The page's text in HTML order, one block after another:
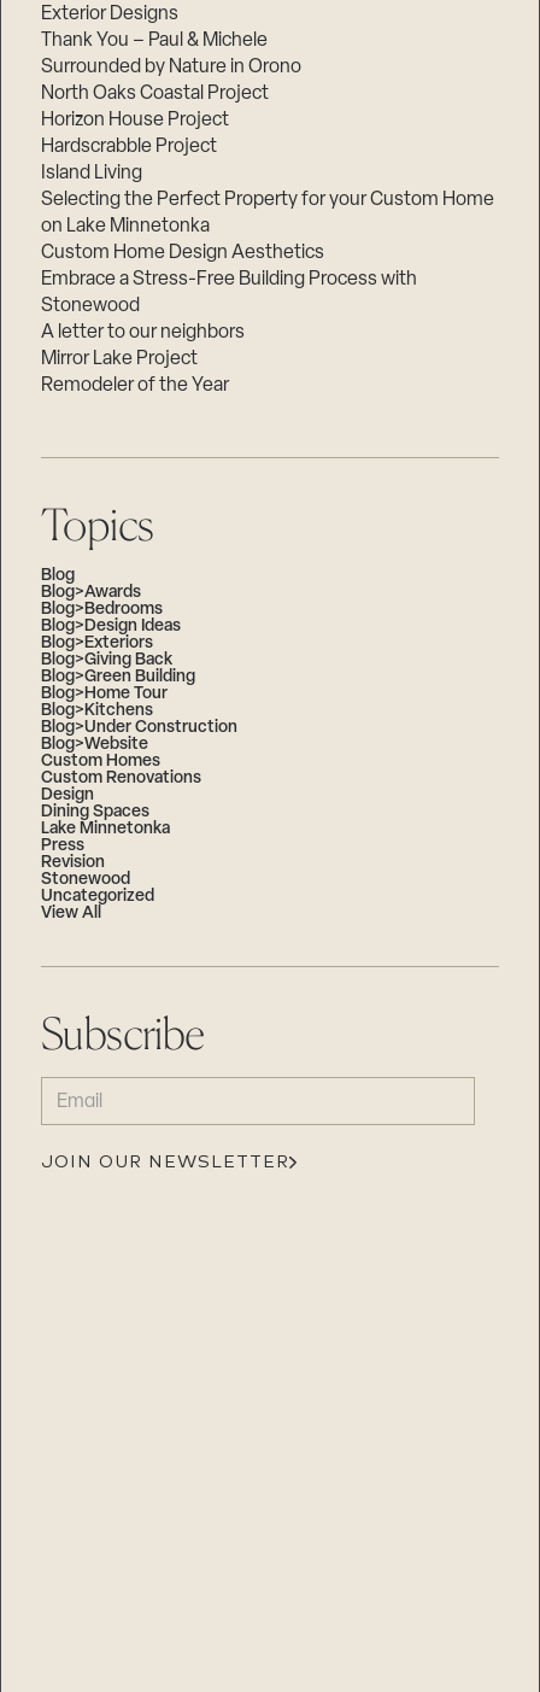
Exterior Designs
Thank You – Paul & Michele
Surrounded by Nature in Orono
North Oaks Coastal Project
Horizon House Project
Hardscrabble Project
Island Living
Selecting the Perfect Property for your Custom Home
on Lake Minnetonka
Custom Home Design Aesthetics
Embrace a Stress-Free Building Process with
Stonewood
A letter to our neighbors
Mirror Lake Project
Remodeler of the Year
Topics
Blog
Blog>Awards
Blog>Bedrooms
Blog>Design Ideas
Blog>Exteriors
Blog>Giving Back
Blog>Green Building
Blog>Home Tour
Blog>Kitchens
Blog>Under Construction
Blog>Website
Custom Homes
Custom Renovations
Design
Dining Spaces
Lake Minnetonka
Press
Revision
Stonewood
Uncategorized
View All
Subscribe
EMAIL
(REQUIRED)
JOIN OUR NEWSLETTER